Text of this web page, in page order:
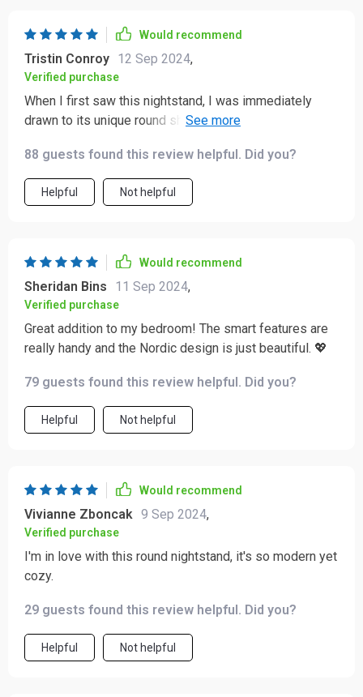
everything can be controlled right from where you’re
laying down without having move or get up at all even
once throughout entire process making life significantly
easier overall as result.
Would recommend
Tristin Conroy 12 Sep 2024,
Verified purchase
When I first saw this nightstand, I was immediately
drawn to its unique round shape and modern design.
is its smart capabilities. These features have made my
bedtime routine so much more convenient and efficient
- something I never thought a piece of furniture could
that a lot of care went into creating this nightstand,
making it worth every penny.
88 guests found this review helpful. Did you?
Helpful Not helpful
Would recommend
Sheridan Bins 11 Sep 2024,
Verified purchase
Great addition to my bedroom! The smart features are
really handy and the Nordic design is just beautiful. 💖
79 guests found this review helpful. Did you?
Helpful Not helpful
Would recommend
Vivianne Zboncak 9 Sep 2024,
Verified purchase
I'm in love with this round nightstand, it's so modern yet
cozy.
29 guests found this review helpful. Did you?
Helpful Not helpful